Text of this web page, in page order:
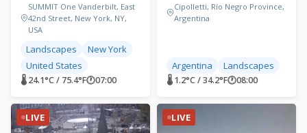
SUMMIT One Vanderbilt, East
42nd Street, New York, NY,
USA
Landscapes
New York
United States
🌡 24.1°C / 75.4°F🕐07:00
Cipolletti, Río Negro Province,
Argentina
Argentina Landscapes
🌡 1.2°C / 34.2°F🕐08:00
LIVE LIVE